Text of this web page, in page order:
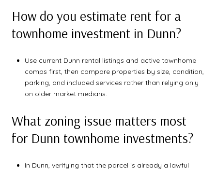
How do you estimate rent for a
townhome investment in Dunn?
Use current Dunn rental listings and active townhome
comps first, then compare properties by size, condition,
parking, and included services rather than relying only
on older market medians.
What zoning issue matters most
for Dunn townhome investments?
In Dunn, verifying that the parcel is already a lawful